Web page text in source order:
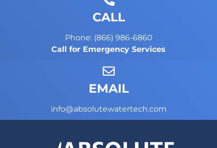
CALL
Phone: (866) 986-6860
Call for Emergency Services
EMAIL
info@absolutewatertech.com